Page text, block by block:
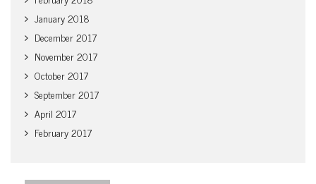
January 2018
December 2017
November 2017
October 2017
September 2017
April 2017
February 2017